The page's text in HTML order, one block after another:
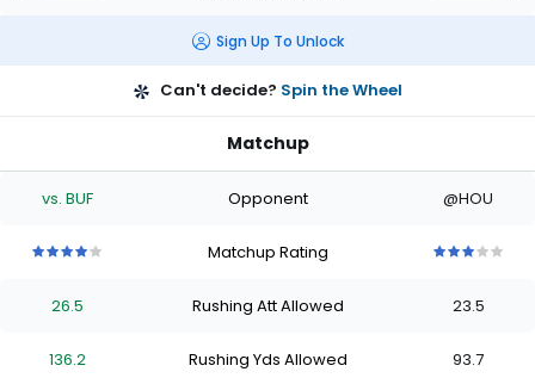
Sign Up To Unlock
Can't decide? Spin the Wheel
Matchup
vs. BUF Opponent @HOU
stars
of
stars
of
stars
of
stars
Matchup Rating
stars
of
stars
of
stars
of
stars
26.5 Rushing Att Allowed 23.5
136.2 Rushing Yds Allowed 93.7